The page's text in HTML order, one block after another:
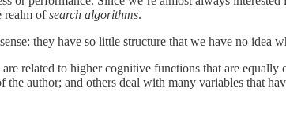
realm ofsearch algorithms.
they have so little structure that we have no idea
related to higher cognitive functions that are
author; and others deal with many variables that